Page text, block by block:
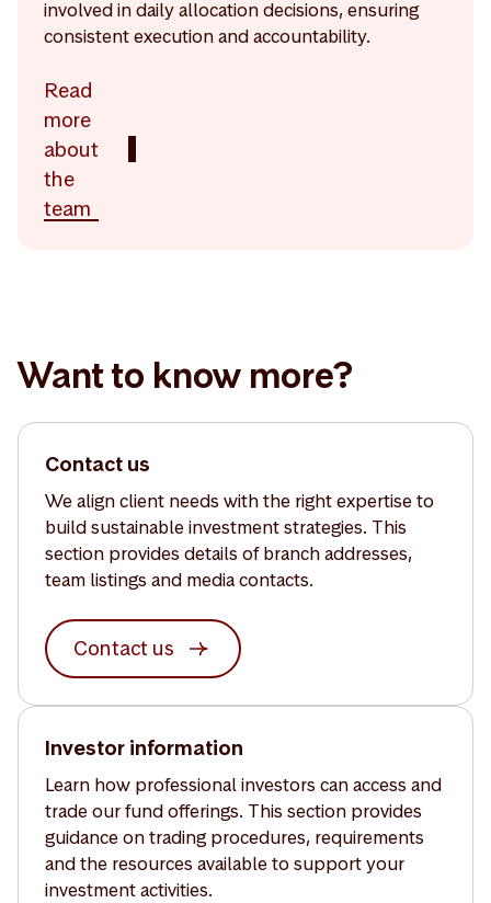
involved in daily allocation decisions, ensuring
consistent execution and accountability.
Read
more
about
the
team
Want to know more?
Contact us
We align client needs with the right expertise to
build sustainable investment strategies. This
section provides details of branch addresses,
team listings and media contacts.
Contact us
Investor information
Learn how professional investors can access and
trade our fund offerings. This section provides
guidance on trading procedures, requirements
and the resources available to support your
investment activities.